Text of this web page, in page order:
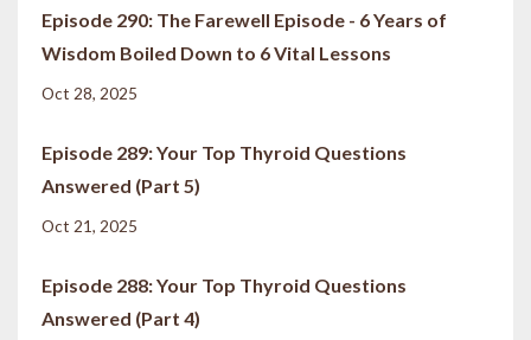
Episode 290: The Farewell Episode - 6 Years of
Wisdom Boiled Down to 6 Vital Lessons
Oct 28, 2025
Episode 289: Your Top Thyroid Questions
Answered (Part 5)
Oct 21, 2025
Episode 288: Your Top Thyroid Questions
Answered (Part 4)